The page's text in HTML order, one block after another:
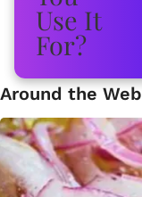
Around the Web